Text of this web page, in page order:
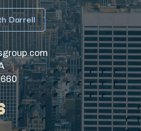
Darrell